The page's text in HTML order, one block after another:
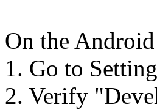
On the
1. Go to
2. Verify